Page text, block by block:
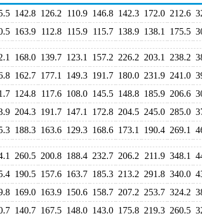
142.8 126.2 110.9 146.8 142.3 172.0 212.6
163.9 112.8 115.9 115.7 138.9 138.1 175.5
168.0 139.7 123.1 157.2 226.2 203.1 238.2
162.7 177.1 149.3 191.7 180.0 231.9 241.0
124.8 117.6 108.0 145.5 148.8 185.9 206.6
204.3 191.7 147.1 172.8 204.5 245.0 285.0
188.3 163.6 129.3 168.6 173.1 190.4 269.1
260.5 200.8 188.4 232.7 206.2 211.9 348.1
190.5 157.6 163.7 185.3 213.2 291.8 340.0
169.0 163.9 150.6 158.7 207.2 253.7 324.2
140.7 167.5 148.0 143.0 175.8 219.3 260.5